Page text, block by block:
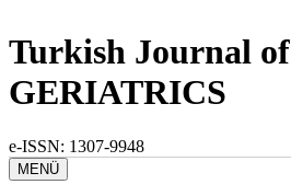
Turkish Journal of
GERIATRICS
e-ISSN: 1307-9948
MENÜ